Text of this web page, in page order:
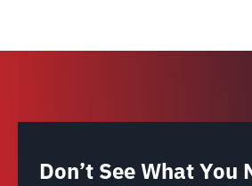
Don’t See What You